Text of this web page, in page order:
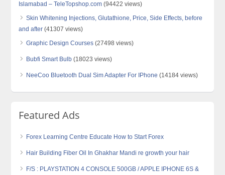
Islamabad – TeleTopshop.com (94422 views)
Skin Whitening Injections, Glutathione, Price, Side Effects, before
and after (41307 views)
Graphic Design Courses (27498 views)
Bubfi Smart Bulb (18023 views)
NeeCoo Bluetooth Dual Sim Adapter For IPhone (14184 views)
Featured Ads
Forex Learning Centre Educate How to Start Forex
Hair Building Fiber Oil In Ghakhar Mandi re growth your hair
F/S : PLAYSTATION 4 CONSOLE 500GB / APPLE IPHONE 6S &